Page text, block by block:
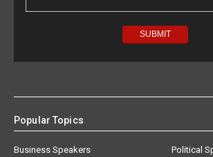
Popular Topics
Business Speakers
Political